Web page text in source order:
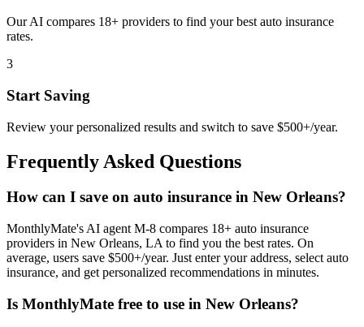
Our AI compares 18+ providers to find your best auto insurance
rates.
3
Start Saving
Review your personalized results and switch to save $500+/year.
Frequently Asked Questions
How can I save on auto insurance in New Orleans?
MonthlyMate's AI agent M-8 compares 18+ auto insurance
providers in New Orleans, LA to find you the best rates. On
average, users save $500+/year. Just enter your address, select auto
insurance, and get personalized recommendations in minutes.
Is MonthlyMate free to use in New Orleans?